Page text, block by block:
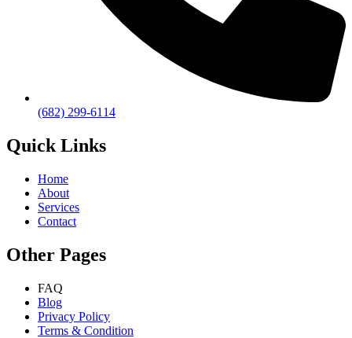
(682) 299-6114
Quick Links
Home
About
Services
Contact
Other Pages
FAQ
Blog
Privacy Policy
Terms & Condition